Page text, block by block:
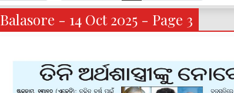
Balasore - 14 Oct 2025 - Page 3